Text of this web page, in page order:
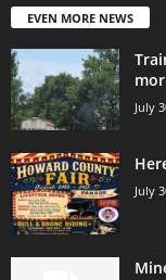
EVEN MORE NEWS
July
July